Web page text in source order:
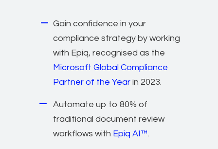
Gain confidence in your
compliance strategy by working
with Epiq, recognised as the
Microsoft Global Compliance
Partner of the Year in 2023.
Automate up to 80% of
traditional document review
workflows with Epiq AI™.